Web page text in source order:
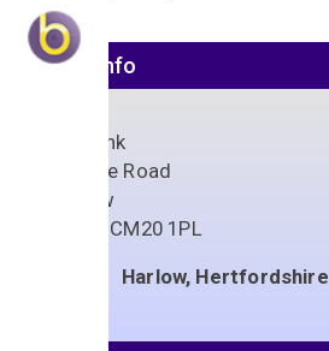
Venue info
The Link
Parsloe Road
Harlow
CM20 1PL
Harlow, Hertfordshire